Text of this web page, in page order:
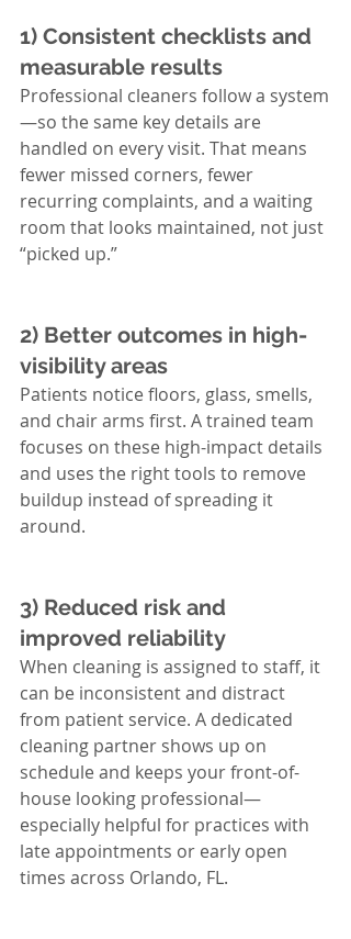
1) Consistent checklists and
measurable results
Professional cleaners follow a system
—so the same key details are
handled on every visit. That means
fewer missed corners, fewer
recurring complaints, and a waiting
room that looks maintained, not just
“picked up.”
2) Better outcomes in high-
visibility areas
Patients notice floors, glass, smells,
and chair arms first. A trained team
focuses on these high-impact details
and uses the right tools to remove
buildup instead of spreading it
around.
3) Reduced risk and
improved reliability
When cleaning is assigned to staff, it
can be inconsistent and distract
from patient service. A dedicated
cleaning partner shows up on
schedule and keeps your front-of-
house looking professional—
especially helpful for practices with
late appointments or early open
times across Orlando, FL.